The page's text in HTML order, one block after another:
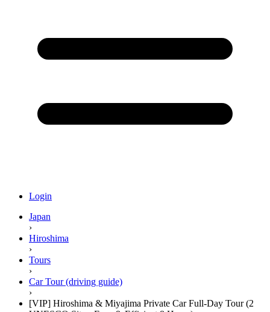
Login
Japan
›
Hiroshima
›
Tours
›
Car Tour (driving guide)
›
[VIP] Hiroshima & Miyajima Private Car Full-Day Tour (2